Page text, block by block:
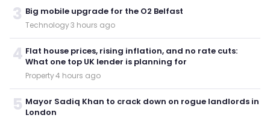
3 Big mobile upgrade for the O2 Belfast
Technology·3 hours ago
4 Flat house prices, rising inflation, and no rate cuts:
What one top UK lender is planning for
Property·4 hours ago
5 Mayor Sadiq Khan to crack down on rogue landlords in
London